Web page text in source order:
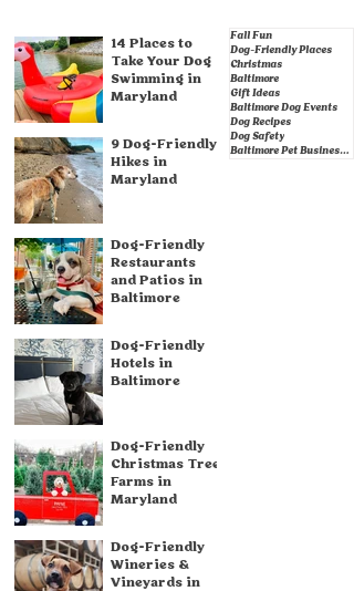
14 Places to
Take Your Dog
Swimming in
Maryland
9 Dog-Friendly
Hikes in
Maryland
Dog-Friendly
Restaurants
and Patios in
Baltimore
Dog-Friendly
Hotels in
Baltimore
Dog-Friendly
Christmas Tree
Farms in
Maryland
Dog-Friendly
Wineries &
Vineyards in
Fall Fun
Dog-Friendly Places
Christmas
Baltimore
Gift Ideas
Baltimore Dog Events
Dog Recipes
Dog Safety
Baltimore Pet Businesses